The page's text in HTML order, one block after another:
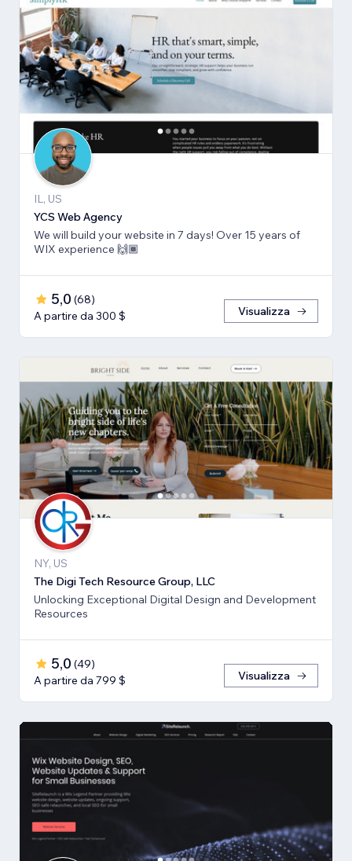
IL, US
YCS Web Agency
We will build your website in 7 days! Over 15 years of
WIX experience 🙌🏾
5,0 (68)
A partire da 300 $
Visualizza
NY, US
The Digi Tech Resource Group, LLC
Unlocking Exceptional Digital Design and Development
Resources
5,0 (49)
A partire da 799 $
Visualizza